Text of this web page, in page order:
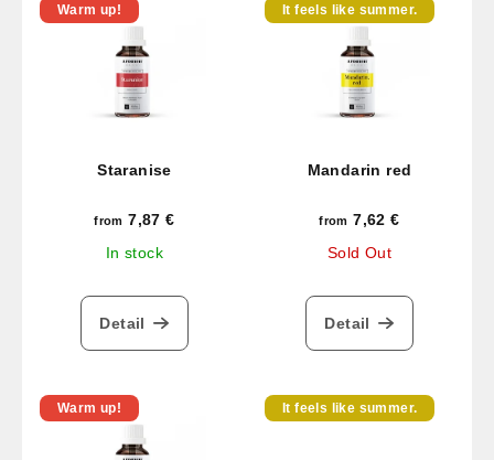
Warm up!
Staranise
from 7,87 €
In stock
Detail
It feels like summer.
Mandarin red
from 7,62 €
Sold Out
Detail
Warm up! It feels like summer.